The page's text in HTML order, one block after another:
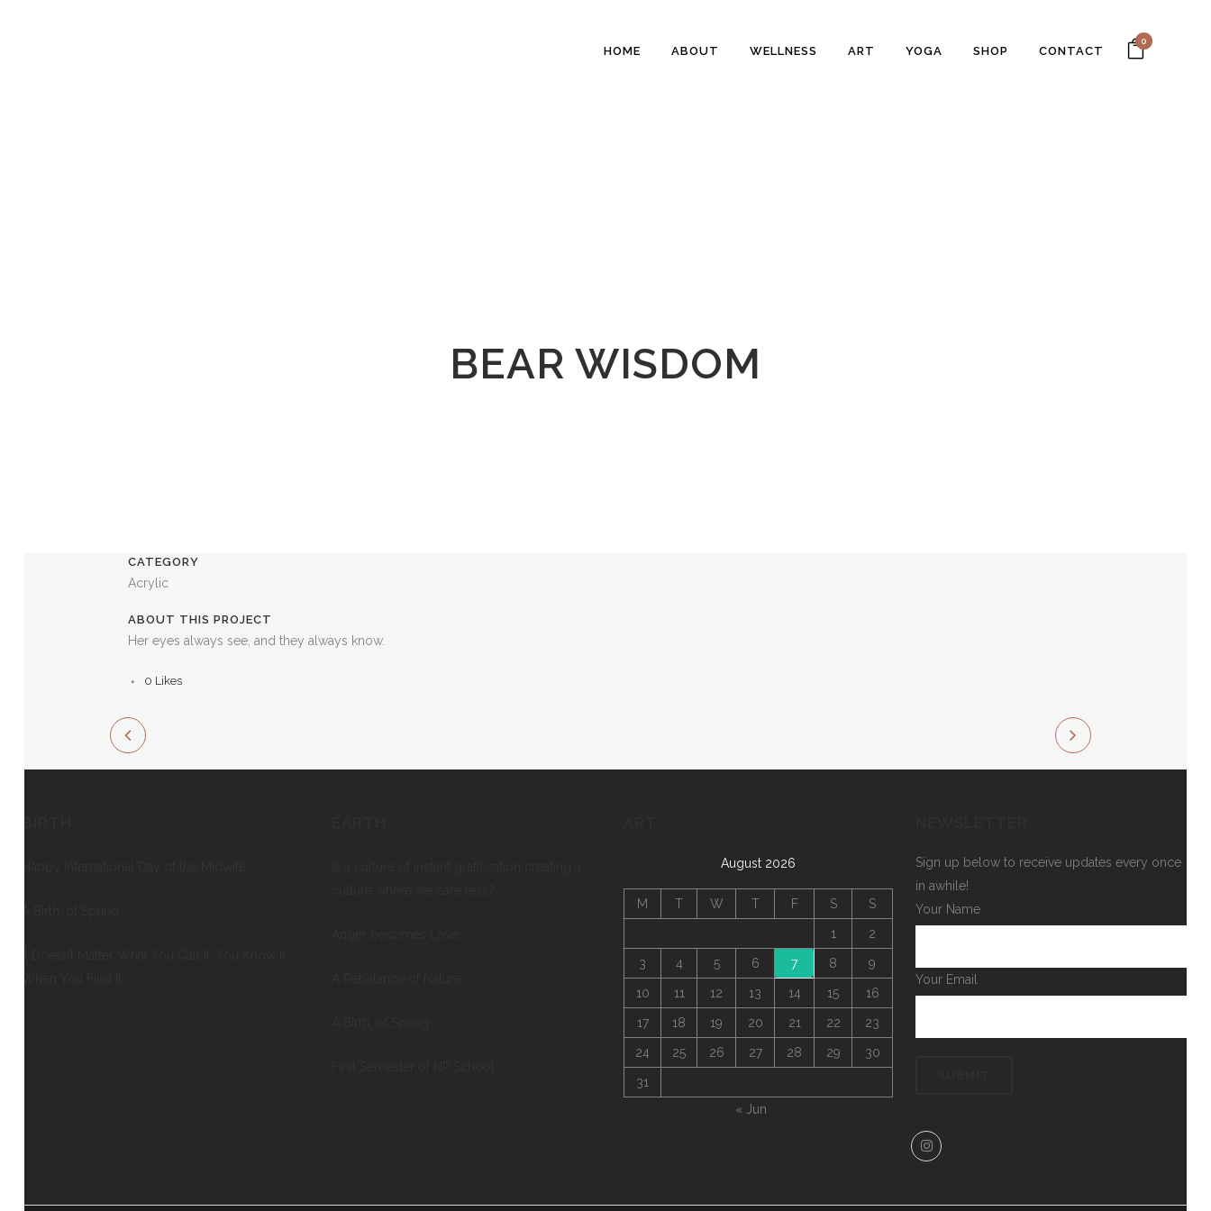
0
HOME ABOUT WELLNESS ART YOGA SHOP CONTACT
BEAR WISDOM
CATEGORY
Acrylic
ABOUT THIS PROJECT
Her eyes always see, and they always know.
0 Likes
August 2026
M T W T F S S
1 2
3 4 5 6 7 8 9
10 11 12 13 14 15 16
17 18 19 20 21 22 23
24 25 26 27 28 29 30
31
« Jun
Sign up below to receive updates every once
in awhile!
Your Name
Your Email